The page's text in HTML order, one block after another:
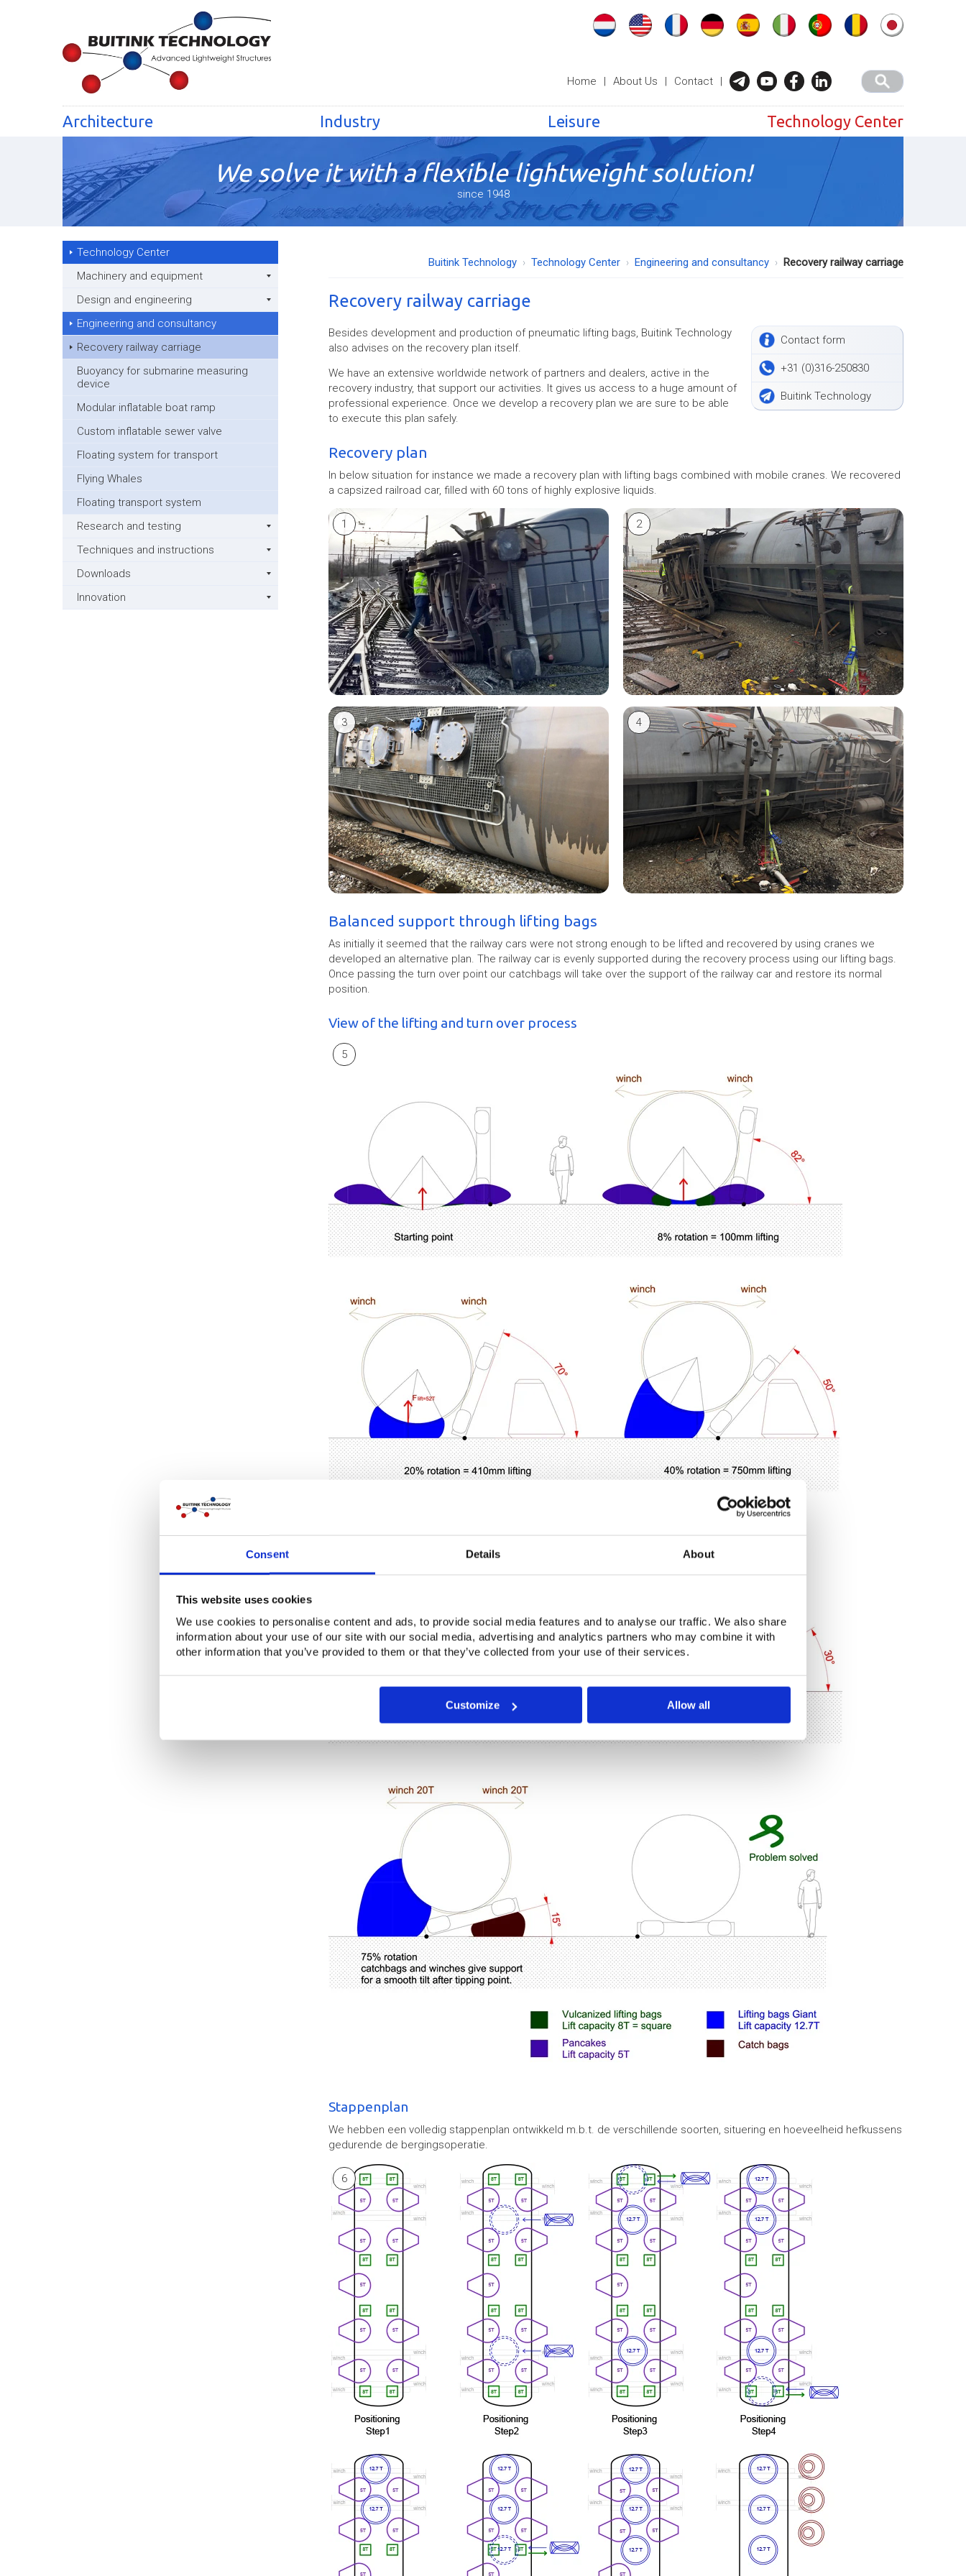
Consent Details About
This website uses cookies
We use cookies to personalise content and ads, to provide social media features and to analyse our traffic. We also share
information about your use of our site with our social media, advertising and analytics partners who may combine it with
other information that you’ve provided to them or that they’ve collected from your use of their services.
Customize Allow all
Home | About Us | Contact |
Architecture Industry Leisure Technology Center
We solve it with a flexible lightweight solution!
since 1948
Technology Center
Machinery and equipment
Design and engineering
Engineering and consultancy
Recovery railway carriage
Buoyancy for submarine measuring
device
Modular inflatable boat ramp
Custom inflatable sewer valve
Floating system for transport
Flying Whales
Floating transport system
Research and testing
Techniques and instructions
Downloads
Innovation
Buitink Technology Technology Center Engineering and consultancy Recovery railway carriage
Recovery railway carriage
Contact form
+31 (0)316-250830
Buitink Technology
Besides development and production of pneumatic lifting bags, Buitink Technology
also advises on the recovery plan itself.
We have an extensive worldwide network of partners and dealers, active in the
recovery industry, that support our activities. It gives us access to a huge amount of
professional experience. Once we develop a recovery plan we are sure to be able
to execute this plan safely.
Recovery plan
In below situation for instance we made a recovery plan with lifting bags combined with mobile cranes. We recovered
a capsized railroad car, filled with 60 tons of highly explosive liquids.
1 2
3 4
Balanced support through lifting bags
As initially it seemed that the railway cars were not strong enough to be lifted and recovered by using cranes we
developed an alternative plan. The railway car is evenly supported during the recovery process using our lifting bags.
Once passing the turn over point our catchbags will take over the support of the railway car and restore its normal
position.
View of the lifting and turn over process
5
Stappenplan
We hebben een volledig stappenplan ontwikkeld m.b.t. de verschillende soorten, situering en hoeveelheid hefkussens
gedurende de bergingsoperatie.
6